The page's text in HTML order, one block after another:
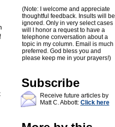
(Note: I welcome and appreciate
thoughtful feedback. Insults will be
ignored. Only in very select cases
will I honor a request to have a
telephone conversation about a
topic in my column. Email is much
preferred. God bless you and
please keep me in your prayers!)
Subscribe
Receive future articles by
Matt C. Abbott: Click here